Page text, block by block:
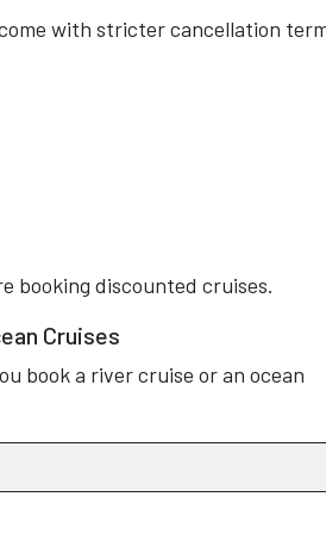
with stricter cancellation
booking discounted cruises.
Cruises
book a river cruise or an ocean